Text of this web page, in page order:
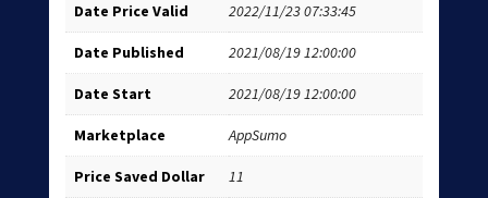
Date Price Valid 2022/11/23 07:33:45
Date Published 2021/08/19 12:00:00
Date Start 2021/08/19 12:00:00
Marketplace AppSumo
Price Saved Dollar 11